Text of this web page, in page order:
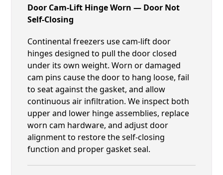
Door Cam-Lift Hinge Worn — Door Not
Self-Closing
Continental freezers use cam-lift door
hinges designed to pull the door closed
under its own weight. Worn or damaged
cam pins cause the door to hang loose, fail
to seat against the gasket, and allow
continuous air infiltration. We inspect both
upper and lower hinge assemblies, replace
worn cam hardware, and adjust door
alignment to restore the self-closing
function and proper gasket seal.